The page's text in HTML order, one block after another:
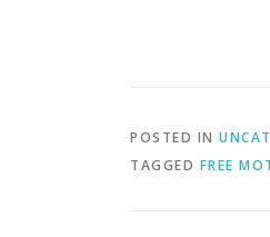
POSTED IN
TAGGED FREE